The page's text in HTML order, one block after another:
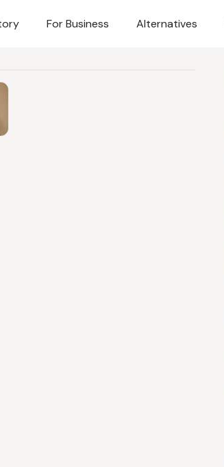
For Business Alternatives